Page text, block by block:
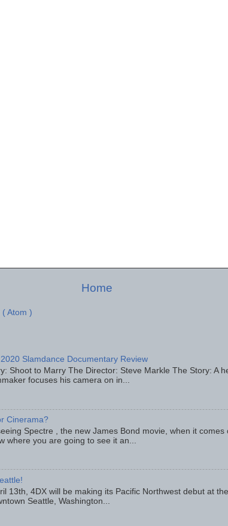
Home
( Atom )
Slamdance Documentary Review
Shoot to Marry The Director: Steve Markle The Story: A
focuses his camera on in...
Cinerama?
Spectre , the new James Bond movie, when it comes
where you are going to see it an...
13th, 4DX will be making its Pacific Northwest debut at
Seattle, Washington...